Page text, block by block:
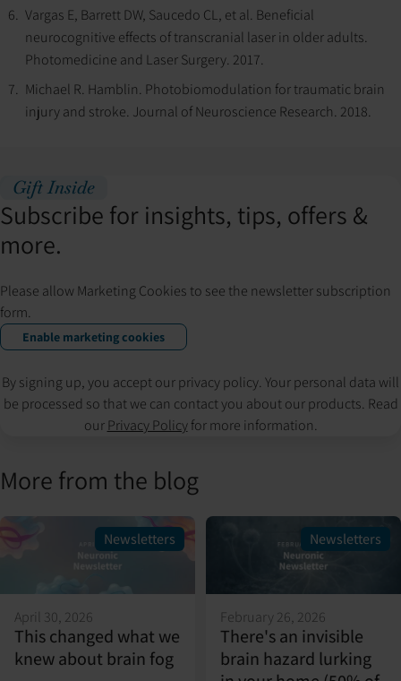
Vargas E, Barrett DW, Saucedo CL, et al. Beneficial
neurocognitive effects of transcranial laser in older adults.
Photomedicine and Laser Surgery. 2017.
Michael R. Hamblin. Photobiomodulation for traumatic brain
injury and stroke. Journal of Neuroscience Research. 2018.
Gift Inside
Subscribe for insights, tips, offers &
more.
Please allow Marketing Cookies to see the newsletter subscription
form.
Enable marketing cookies
By signing up, you accept our privacy policy. Your personal data will
be processed so that we can contact you about our products. Read
our Privacy Policy for more information.
More from the blog
Newsletters
April 30, 2026
This changed what we
knew about brain fog
Newsletters
February 26, 2026
There's an invisible
brain hazard lurking